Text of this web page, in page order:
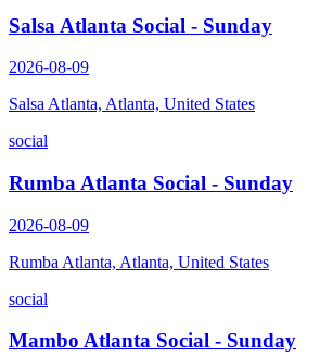
Salsa Atlanta Social - Sunday
2026-08-09
Salsa Atlanta, Atlanta, United States
social
Rumba Atlanta Social - Sunday
2026-08-09
Rumba Atlanta, Atlanta, United States
social
Mambo Atlanta Social - Sunday